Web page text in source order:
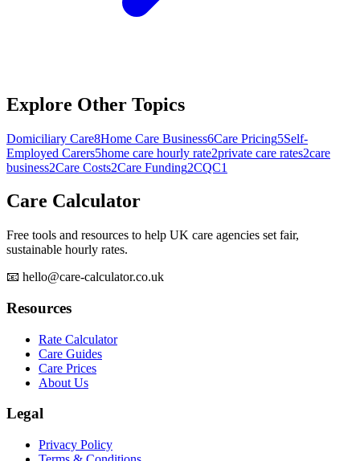
Explore Other Topics
Domiciliary Care8Home Care Business6Care Pricing5Self-
Employed Carers5home care hourly rate2private care rates2care
business2Care Costs2Care Funding2CQC1
Care Calculator
Free tools and resources to help UK care agencies set fair,
sustainable hourly rates.
📧 hello@care-calculator.co.uk
Resources
Rate Calculator
Care Guides
Care Prices
About Us
Legal
Privacy Policy